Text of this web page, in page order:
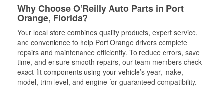
Why Choose O’Reilly Auto Parts in Port
Orange, Florida?
Your local store combines quality products, expert service,
and convenience to help Port Orange drivers complete
repairs and maintenance efficiently. To reduce errors, save
time, and ensure smooth repairs, our team members check
exact-fit components using your vehicle’s year, make,
model, trim level, and engine for guaranteed compatibility.